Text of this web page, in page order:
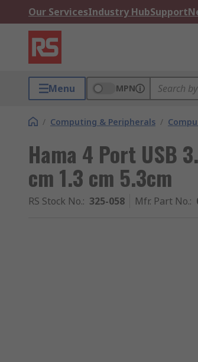
Our ServicesIndustry HubSupport
Menu MPN
/ Computing & Peripherals /
Hama 4 Port USB
cm 1.3 cm 5.3cm
RS Stock No.: 325-058 Mfr. Part No.: